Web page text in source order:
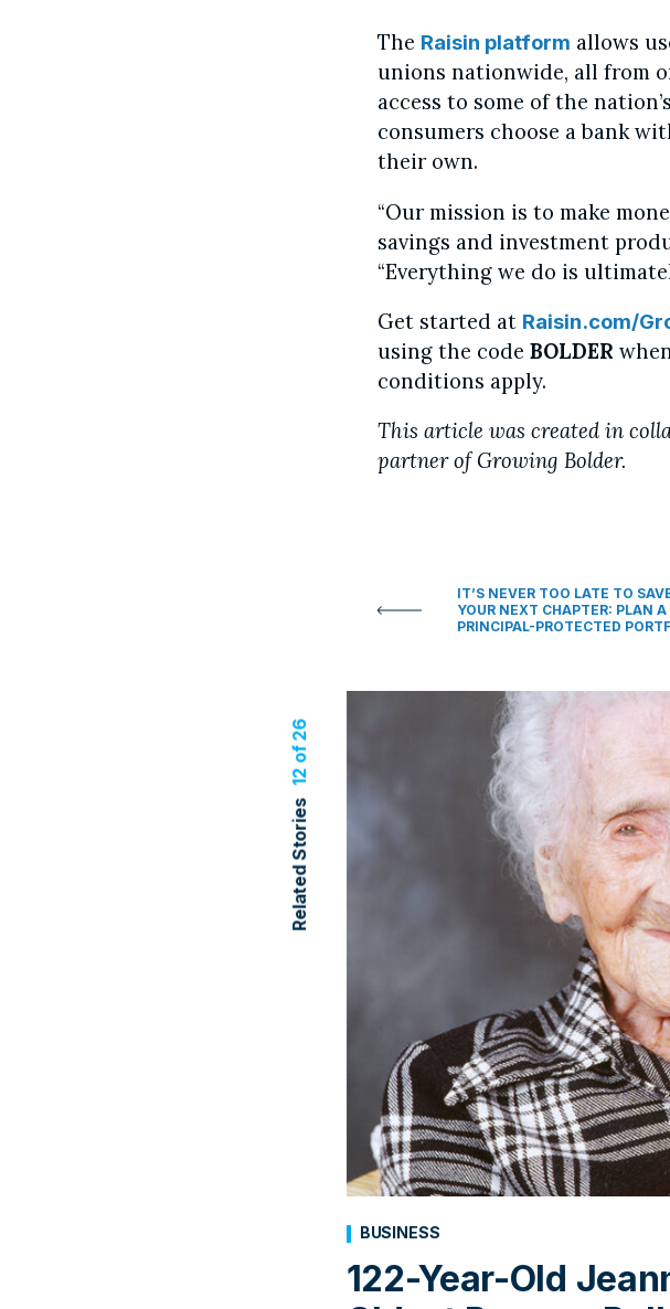
The Raisin platform allows
unions nationwide, all from
access to some of the
consumers choose a bank
their own.
“Our mission is to make
savings and investment
“Everything we do is
Get started at Raisin.com/
using the code BOLDER
conditions apply.
This article was created in
partner of Growing Bolder.
IT’S NEVER TOO LATE TO
YOUR NEXT CHAPTER: PLAN A
PRINCIPAL-PROTECTED
Related Stories
12 of 26
122-Year-Old
BUSINESS